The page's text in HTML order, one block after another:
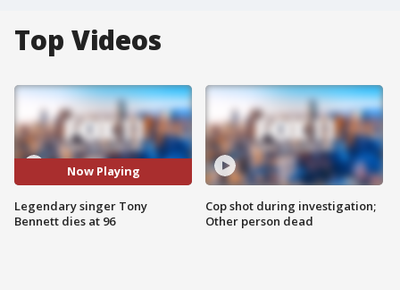
Top Videos
Now Playing
Legendary singer Tony
Bennett dies at 96
Cop shot during investigation;
Other person dead